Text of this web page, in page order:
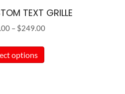
TEXT GRILLE
– $249.00Price
options
This
product